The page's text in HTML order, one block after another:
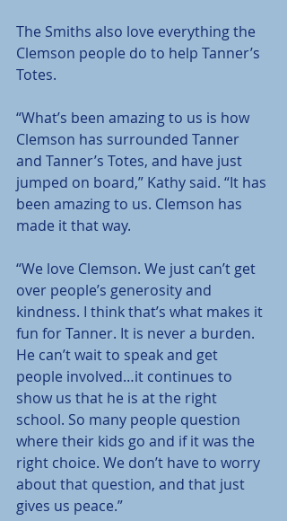
The Smiths also love everything the
Clemson people do to help Tanner’s
Totes.
“What’s been amazing to us is how
Clemson has surrounded Tanner
and Tanner’s Totes, and have just
jumped on board,” Kathy said. “It has
been amazing to us. Clemson has
made it that way.
“We love Clemson. We just can’t get
over people’s generosity and
kindness. I think that’s what makes it
fun for Tanner. It is never a burden.
He can’t wait to speak and get
people involved…it continues to
show us that he is at the right
school. So many people question
where their kids go and if it was the
right choice. We don’t have to worry
about that question, and that just
gives us peace.”